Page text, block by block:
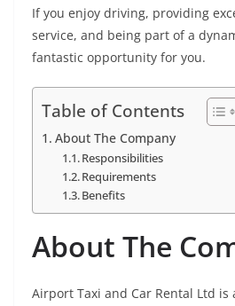
If you enjoy driving, providing
service, and being part of a
fantastic opportunity for you.
Table of Contents
About The Company
Responsibilities
Requirements
Benefits
About The
Airport Taxi and Car Rental Ltd